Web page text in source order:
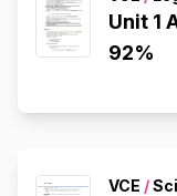
Unit 1
92%
VCE /